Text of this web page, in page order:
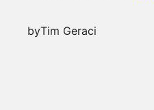
byTim Geraci